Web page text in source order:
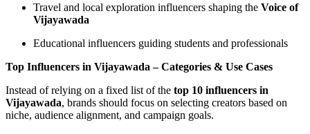
Travel and local exploration influencers shaping the Voice of
Vijayawada
Educational influencers guiding students and professionals
Top Influencers in Vijayawada – Categories & Use Cases
Instead of relying on a fixed list of the top 10 influencers in
Vijayawada, brands should focus on selecting creators based on
niche, audience alignment, and campaign goals.